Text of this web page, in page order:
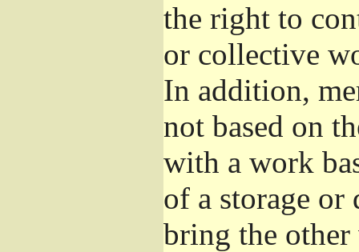
the right to
or collective
In addition,
not based on
with a work
of a storage
bring the